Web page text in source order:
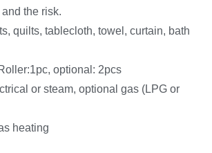
the risk.
quilts, tablecloth, towel, curtain, bath
optional: 2pcs
or steam, optional gas (LPG or
heating